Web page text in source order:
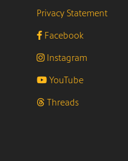
Privacy Statement
Facebook
Instagram
YouTube
Threads